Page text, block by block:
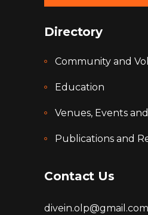
Directory
Community and
Education
Venues, Events
Publications and
Contact Us
divein.olp@gmail.com